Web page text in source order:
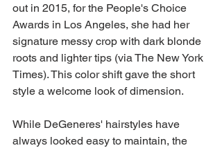
out in 2015, for the People's Choice
Awards in Los Angeles, she had her
signature messy crop with dark blonde
roots and lighter tips (via The New York
Times). This color shift gave the short
style a welcome look of dimension.
While DeGeneres' hairstyles have
always looked easy to maintain, the